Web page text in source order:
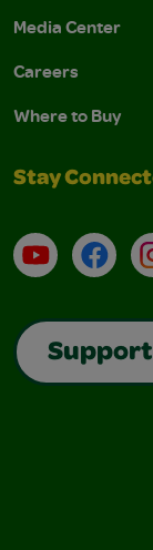
Media Center
Careers
Where to Buy
Stay
YouTube
Support